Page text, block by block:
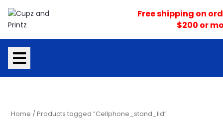
content
Free shipping on
$200 or
Home / Products tagged “Cellphone_stand_lid”